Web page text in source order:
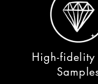
High-fidelity